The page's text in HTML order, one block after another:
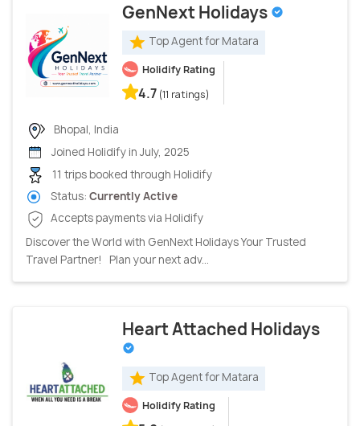
GenNext Holidays
Top Agent for Matara
Holidify Rating
4.7 (11 ratings)
Bhopal, India
Joined Holidify in July, 2025
11 trips booked through Holidify
Status: Currently Active
Accepts payments via Holidify
Discover the World with GenNext Holidays Your Trusted
Travel Partner! Plan your next adv...
Heart Attached Holidays
Top Agent for Matara
Holidify Rating